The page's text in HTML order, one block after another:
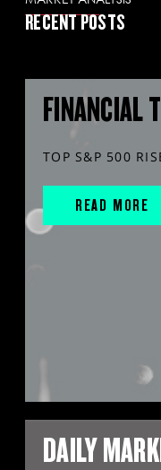
RECENT POSTS
FINANCIAL
TOP S&P 500
READ MORE
DAILY